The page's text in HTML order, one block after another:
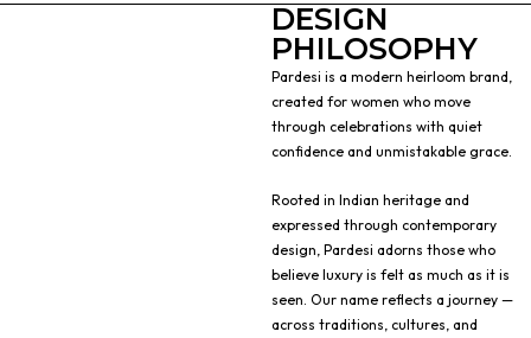
DESIGN
PHILOSOPHY
Pardesi is a modern heirloom brand,
created for women who move
through celebrations with quiet
confidence and unmistakable grace.
Rooted in Indian heritage and
expressed through contemporary
design, Pardesi adorns those who
believe luxury is felt as much as it is
seen. Our name reflects a journey —
across traditions, cultures, and